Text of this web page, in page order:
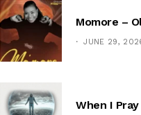
Momore –
JUNE 29,
When I